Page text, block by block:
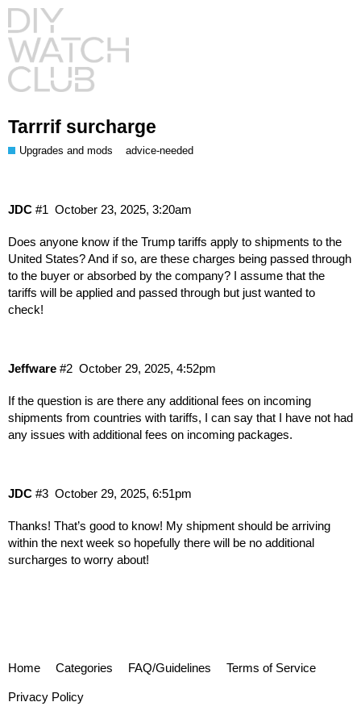
Tarrrif surcharge
Upgrades and mods advice-needed
JDC October 23, 2025, 3:20am
#1
Does anyone know if the Trump tariffs apply to shipments to the
United States? And if so, are these charges being passed through
to the buyer or absorbed by the company? I assume that the
tariffs will be applied and passed through but just wanted to
check!
Jeffware October 29, 2025, 4:52pm
#2
If the question is are there any additional fees on incoming
shipments from countries with tariffs, I can say that I have not had
any issues with additional fees on incoming packages.
JDC October 29, 2025, 6:51pm
#3
Thanks! That’s good to know! My shipment should be arriving
within the next week so hopefully there will be no additional
surcharges to worry about!
Home Categories FAQ/Guidelines Terms of Service
Privacy Policy